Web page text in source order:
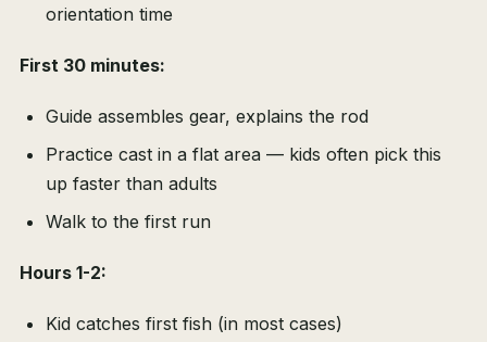
orientation time
First 30 minutes:
Guide assembles gear, explains the rod
Practice cast in a flat area — kids often pick this
up faster than adults
Walk to the first run
Hours 1-2:
Kid catches first fish (in most cases)